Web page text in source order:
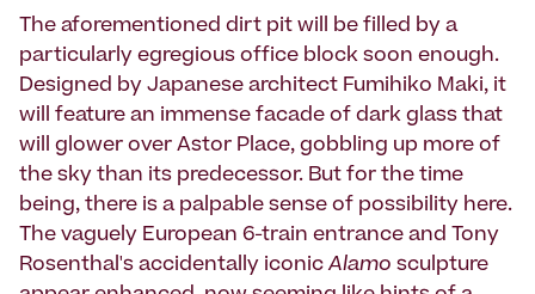
The aforementioned dirt pit will be filled by a
particularly egregious office block soon enough.
Designed by Japanese architect Fumihiko Maki, it
will feature an immense facade of dark glass that
will glower over Astor Place, gobbling up more of
the sky than its predecessor. But for the time
being, there is a palpable sense of possibility here.
The vaguely European 6-train entrance and Tony
Rosenthal's accidentally iconic Alamo sculpture